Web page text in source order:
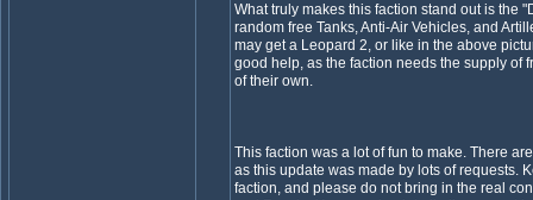
What truly makes this faction stand out is the
random free Tanks, Anti-Air Vehicles, and
may get a Leopard 2, or like in the above
good help, as the faction needs the supply of
of their own.
This faction was a lot of fun to make. There
as this update was made by lots of requests.
faction, and please do not bring in the real